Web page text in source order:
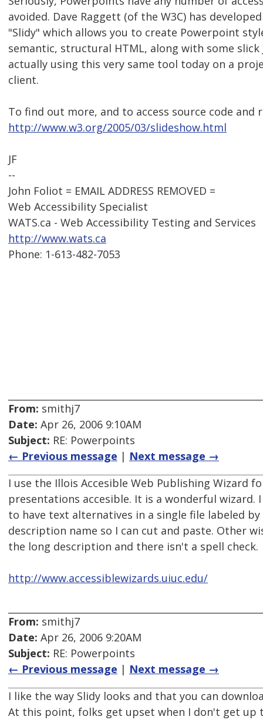
avoided. Dave Raggett (of the W3C) has
"Slidy" which allows you to create Powerpoint
semantic, structural HTML, along with some slick
actually using this very same tool today on a
client.
To find out more, and to access source code and
http://www.w3.org/2005/03/slideshow.html
JF
--
John Foliot = EMAIL ADDRESS REMOVED =
Web Accessibility Specialist
WATS.ca - Web Accessibility Testing and Services
http://www.wats.ca
Phone: 1-613-482-7053
From: smithj7
Date: Apr 26, 2006 9:10AM
Subject: RE: Powerpoints
← Previous message | Next message →
I use the Illois Accesible Web Publishing Wizard
presentations accesible. It is a wonderful wizard.
to have text alternatives in a single file labeled
description name so I can cut and paste. Other
the long description and there isn't a spell check.
http://www.accessiblewizards.uiuc.edu/
From: smithj7
Date: Apr 26, 2006 9:20AM
Subject: RE: Powerpoints
← Previous message | Next message →
I like the way Slidy looks and that you can
At this point, folks get upset when I don't get up